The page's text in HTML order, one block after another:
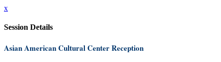
x
Session Details
Asian American Cultural Center Reception